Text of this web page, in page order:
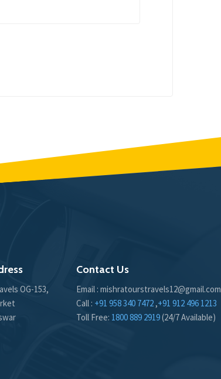
OG-153,
Contact Us
Email : mishratourstravels12@gmail.com
Call : +91 958 340 7472,+91 912 496 1213
Toll Free: 1800 889 2919(24/7 Available)